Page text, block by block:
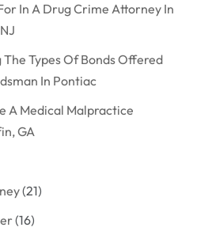
In A Drug Crime Attorney In
Types Of Bonds Offered
In Pontiac
A Medical Malpractice
GA
(21)
(16)